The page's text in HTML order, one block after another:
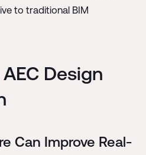
to traditional BIM
Design
Can Improve Real-